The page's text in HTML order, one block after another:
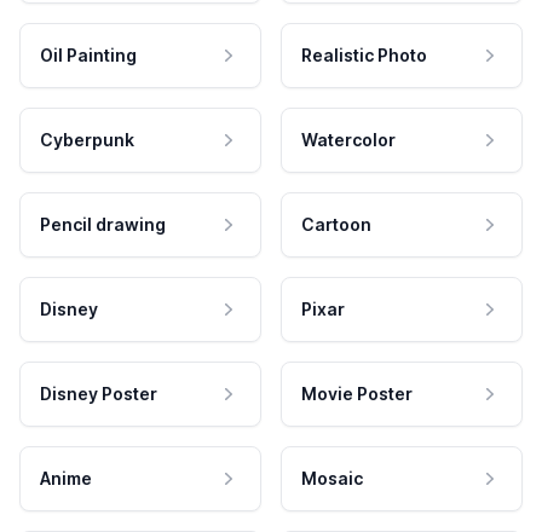
Oil Painting Realistic Photo
Cyberpunk Watercolor
Pencil drawing Cartoon
Disney Pixar
Disney Poster Movie Poster
Anime Mosaic